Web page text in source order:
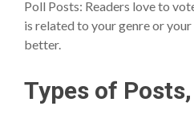
Poll Posts: Readers love to
is related to your genre or
better.
Types of